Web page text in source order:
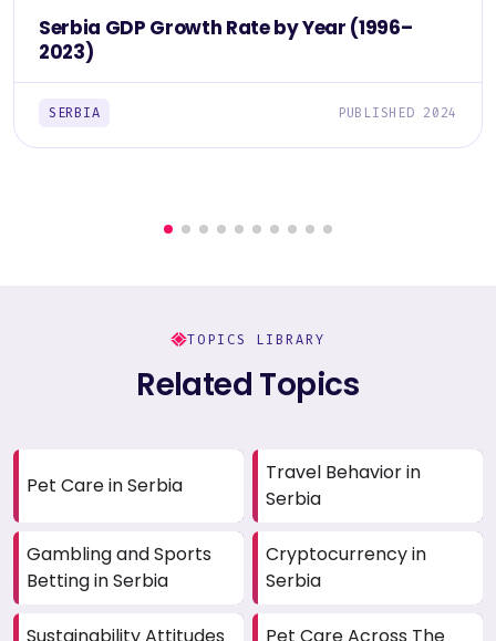
Serbia GDP Growth Rate by Year (1996–
2023)
SERBIA PUBLISHED 2024
TOPICS LIBRARY
Related Topics
Pet Care in Serbia
Travel Behavior in
Serbia
Gambling and Sports
Betting in Serbia
Cryptocurrency in
Serbia
Sustainability Attitudes
Pet Care Across The